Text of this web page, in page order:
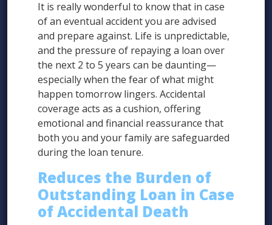
It is really wonderful to know that in case
of an eventual accident you are advised
and prepare against. Life is unpredictable,
and the pressure of repaying a loan over
the next 2 to 5 years can be daunting—
especially when the fear of what might
happen tomorrow lingers. Accidental
coverage acts as a cushion, offering
emotional and financial reassurance that
both you and your family are safeguarded
during the loan tenure.
Reduces the Burden of
Outstanding Loan in Case
of Accidental Death